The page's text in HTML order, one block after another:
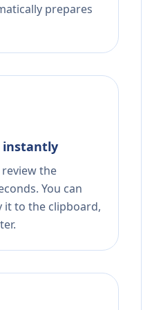
prepares
instantly
review the
You can
it to the clipboard,